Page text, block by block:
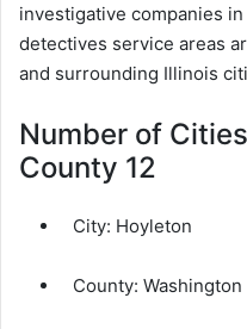
investigative companies
detectives service areas
and surrounding Illinois
Number of
County 12
City: Hoyleton
County: